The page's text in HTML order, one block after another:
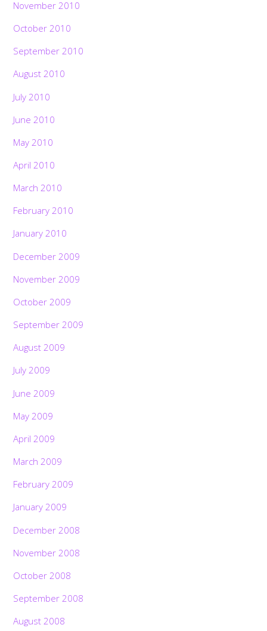
November 2010
October 2010
September 2010
August 2010
July 2010
June 2010
May 2010
April 2010
March 2010
February 2010
January 2010
December 2009
November 2009
October 2009
September 2009
August 2009
July 2009
June 2009
May 2009
April 2009
March 2009
February 2009
January 2009
December 2008
November 2008
October 2008
September 2008
August 2008